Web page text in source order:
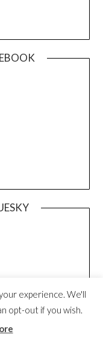
experience. We'll
opt-out if you wish.